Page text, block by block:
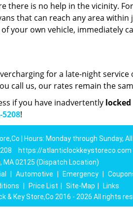
there is no help in the vicinity.
that can reach any area within
your own vehicle, immediately
for a late-night service
call us, our rates remain the
if you have inadvertently
5208!
| Hours: Monday through Sunday,
https://atlanticlockkeystoreco.com
MA 02125 (Dispatch Location)
Automotive Emergency
Price List Site-Map
Links
& Key Store,Co 2016 - 2026 All rights